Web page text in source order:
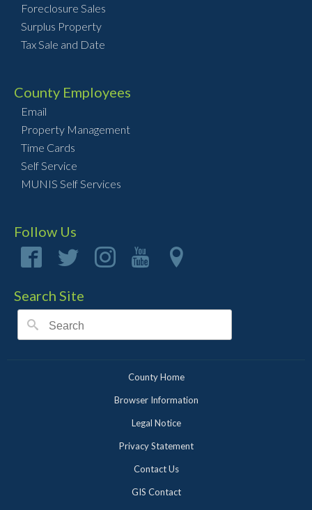
Foreclosure Sales
Surplus Property
Tax Sale and Date
County Employees
Email
Property Management
Time Cards
Self Service
MUNIS Self Services
Follow Us
Search Site
County Home
Browser Information
Legal Notice
Privacy Statement
Contact Us
GIS Contact